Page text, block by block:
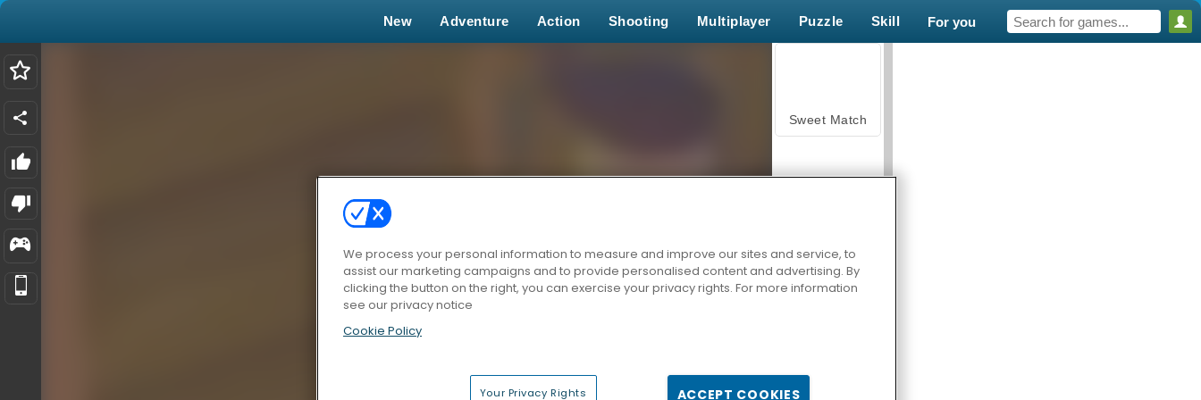
New Adventure Action Shooting Multiplayer Puzzle Skill For you
Sweet Match
Zen Solitaire
We process your personal information to measure and improve our sites and service, to
assist our marketing campaigns and to provide personalised content and advertising. By
clicking the button on the right, you can exercise your privacy rights. For more information
see our privacy notice
Cookie Policy
Your Privacy Rights ACCEPT COOKIES